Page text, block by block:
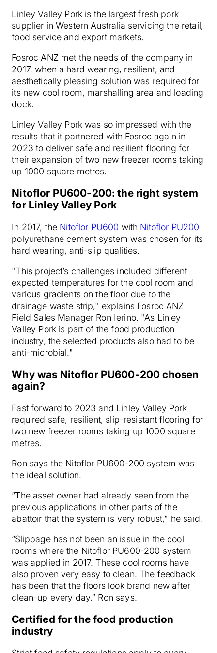
Linley Valley Pork is the largest fresh pork
supplier in Western Australia servicing the retail,
food service and export markets.
Fosroc ANZ met the needs of the company in
2017, when a hard wearing, resilient, and
aesthetically pleasing solution was required for
its new cool room, marshalling area and loading
dock.
Linley Valley Pork was so impressed with the
results that it partnered with Fosroc again in
2023 to deliver safe and resilient flooring for
their expansion of two new freezer rooms taking
up 1000 square metres.
Nitoflor PU600-200: the right system
for Linley Valley Pork
In 2017, the Nitoflor PU600 with Nitoflor PU200
polyurethane cement system was chosen for its
hard wearing, anti-slip qualities.
"This project’s challenges included different
expected temperatures for the cool room and
various gradients on the floor due to the
drainage waste strip," explains Fosroc ANZ
Field Sales Manager Ron Ierino. "As Linley
Valley Pork is part of the food production
industry, the selected products also had to be
anti-microbial."
Why was Nitoflor PU600-200 chosen
again?
Fast forward to 2023 and Linley Valley Pork
required safe, resilient, slip-resistant flooring for
two new freezer rooms taking up 1000 square
metres.
Ron says the Nitoflor PU600-200 system was
the ideal solution.
“The asset owner had already seen from the
previous applications in other parts of the
abattoir that the system is very robust," he said.
“Slippage has not been an issue in the cool
rooms where the Nitoflor PU600-200 system
was applied in 2017. These cool rooms have
also proven very easy to clean. The feedback
has been that the floors look brand new after
clean-up every day,” Ron says.
Certified for the food production
industry